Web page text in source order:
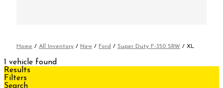
Home / All Inventory / New / Ford / Super Duty F-350 SRW / XL
1 vehicle found
Results
Filters
Search